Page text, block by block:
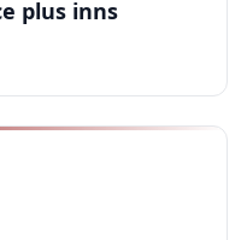
plus inns